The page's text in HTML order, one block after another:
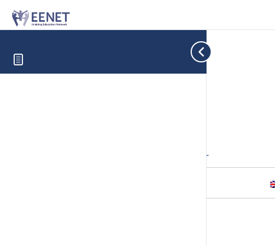
Cookie Consent with Real Cookie Banner